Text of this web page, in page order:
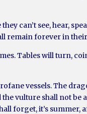
can’t see, hear,
remain forever in
Tables will turn,
vessels. The
vulture shall not
forget, it’s summer,